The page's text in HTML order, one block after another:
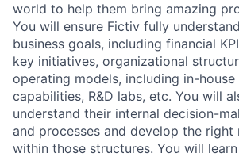
world to help them bring amazing
You will ensure Fictiv fully
business goals, including financial
key initiatives, organizational
operating models, including in-
capabilities, R&D labs, etc. You will
understand their internal decision-
and processes and develop the right
within those structures. You will